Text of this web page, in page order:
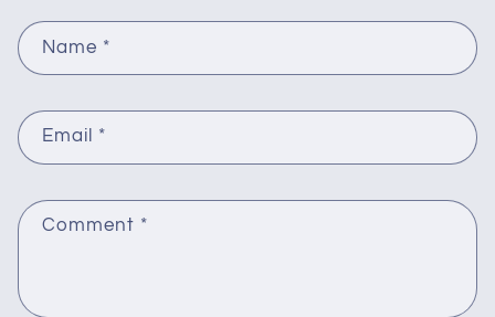
Name *
Email *
Comment *